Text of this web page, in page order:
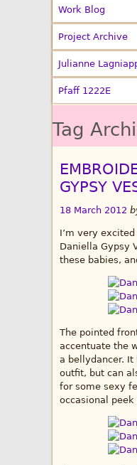
Work Blog
Project Archive
Julianne
Pfaff 1222E
Tag
GYPSY
18 March 2012
I’m very
Daniella Gypsy
these babies,
The pointed
accentuate the
a bellydancer.
outfit, but can
for some sexy
occasional peek